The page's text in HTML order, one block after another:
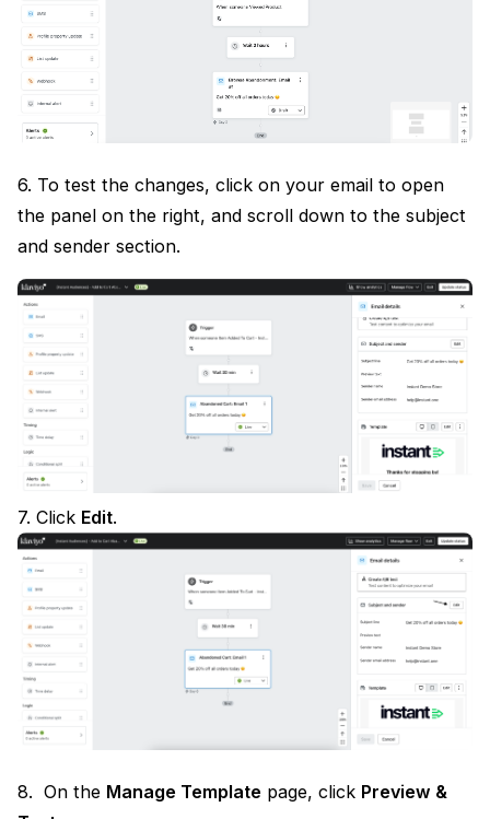
6. To test the changes, click on your email to open
the panel on the right, and scroll down to the subject
and sender section.
7. Click Edit.
8. On the Manage Template page, click Preview &